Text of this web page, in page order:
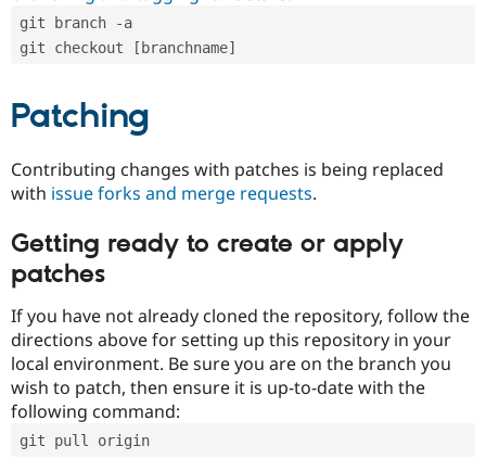
git branch -a
git checkout [branchname]
Patching
Contributing changes with patches is being replaced
with issue forks and merge requests.
Getting ready to create or apply
patches
If you have not already cloned the repository, follow the
directions above for setting up this repository in your
local environment. Be sure you are on the branch you
wish to patch, then ensure it is up-to-date with the
following command:
git pull origin